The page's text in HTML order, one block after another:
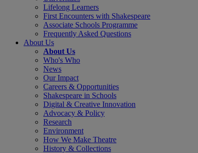
Lifelong Learners
First Encounters with Shakespeare
Associate Schools Programme
Frequently Asked Questions
About Us
About Us
Who's Who
News
Our Impact
Careers & Opportunities
Shakespeare in Schools
Digital & Creative Innovation
Advocacy & Policy
Research
Environment
How We Make Theatre
History & Collections